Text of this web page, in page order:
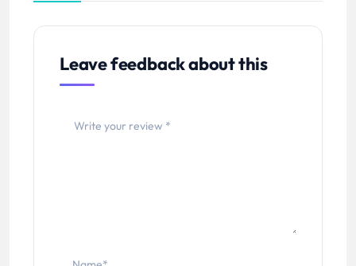
Leave feedback about this